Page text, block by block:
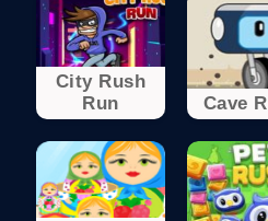
City Rush
Run
Cave